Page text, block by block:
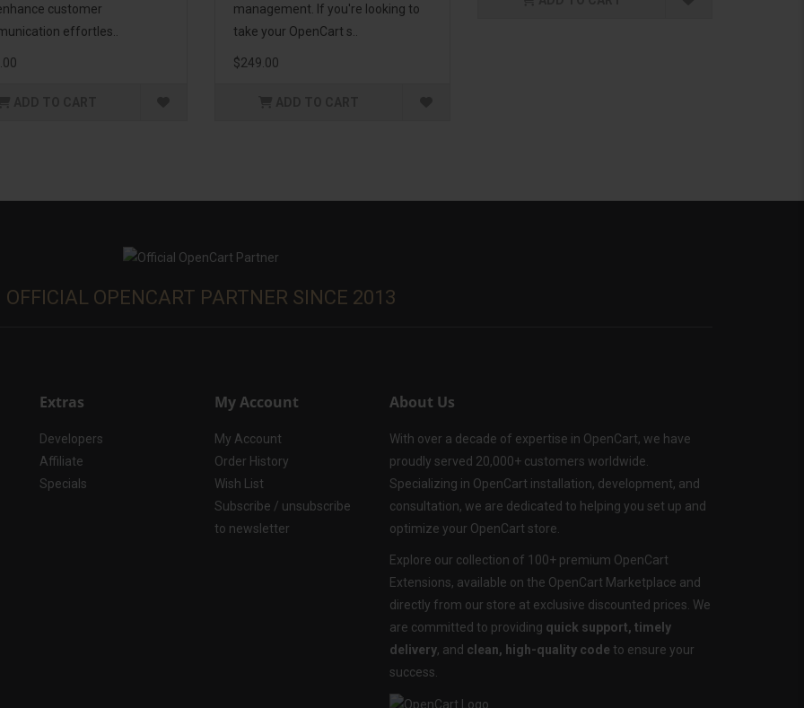
customer
effortles..
management. If you're looking to
take your OpenCart s..
$249.00
OFFICIAL OPENCART PARTNER SINCE 2013
Extras
Developers
Affiliate
Specials
My Account
My Account
Order History
Wish List
Subscribe / unsubscribe
to newsletter
About Us
With over a decade of expertise in OpenCart, we have
proudly served 20,000+ customers worldwide.
Specializing in OpenCart installation, development, and
consultation, we are dedicated to helping you set up and
optimize your OpenCart store.
Explore our collection of 100+ premium OpenCart
Extensions, available on the OpenCart Marketplace and
directly from our store at exclusive discounted prices. We
are committed to providing quick support, timely
delivery, and clean, high-quality code to ensure your
success.